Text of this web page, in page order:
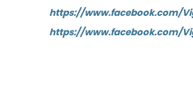
https://www.facebook.com/
https://www.facebook.com/